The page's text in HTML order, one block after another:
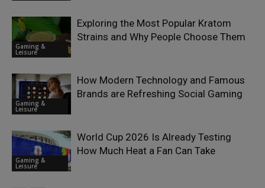
Gaming &
Leisure
Exploring the Most Popular Kratom
Strains and Why People Choose Them
Gaming &
Leisure
How Modern Technology and Famous
Brands are Refreshing Social Gaming
Gaming &
Leisure
World Cup 2026 Is Already Testing
How Much Heat a Fan Can Take